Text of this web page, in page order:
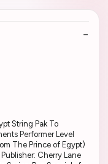
String Pak To
Performer Level
The Prince of Egypt)
Cherry Lane